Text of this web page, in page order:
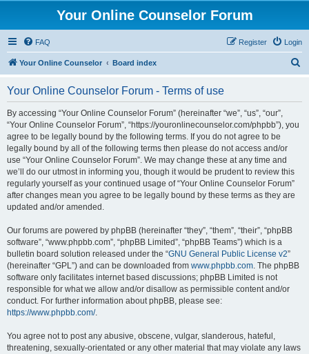
Your Online Counselor Forum
FAQ Login
Register
Your Online Counselor Board index
Your Online Counselor Forum - Terms of use
By accessing “Your Online Counselor Forum” (hereinafter “we”, “us”, “our”,
“Your Online Counselor Forum”, “https://youronlinecounselor.com/phpbb”), you
agree to be legally bound by the following terms. If you do not agree to be
legally bound by all of the following terms then please do not access and/or
use “Your Online Counselor Forum”. We may change these at any time and
we’ll do our utmost in informing you, though it would be prudent to review this
regularly yourself as your continued usage of “Your Online Counselor Forum”
after changes mean you agree to be legally bound by these terms as they are
updated and/or amended.
Our forums are powered by phpBB (hereinafter “they”, “them”, “their”, “phpBB
software”, “www.phpbb.com”, “phpBB Limited”, “phpBB Teams”) which is a
bulletin board solution released under the “GNU General Public License v2”
(hereinafter “GPL”) and can be downloaded from www.phpbb.com. The phpBB
software only facilitates internet based discussions; phpBB Limited is not
responsible for what we allow and/or disallow as permissible content and/or
conduct. For further information about phpBB, please see:
https://www.phpbb.com/.
You agree not to post any abusive, obscene, vulgar, slanderous, hateful,
threatening, sexually-orientated or any other material that may violate any laws